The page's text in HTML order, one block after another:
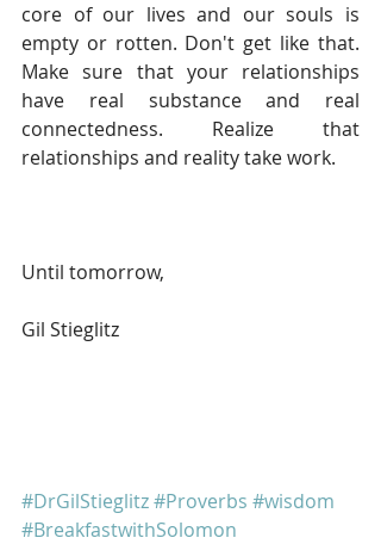
core of our lives and our souls is
empty or rotten. Don't get like that.
Make sure that your relationships
have real substance and real
connectedness. Realize that
relationships and reality take work.
Until tomorrow,
Gil Stieglitz
#DrGilStieglitz#Proverbs #wisdom
#BreakfastwithSolomon